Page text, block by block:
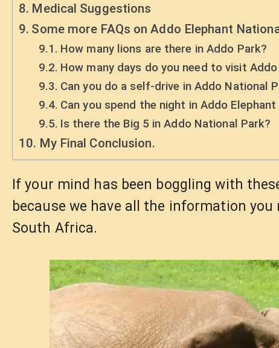
Medical Suggestions
Some more FAQs on Addo Elephant
How many lions are there in Addo Park?
How many days do you need to visit
Can you do a self-drive in Addo National
Can you spend the night in Addo Elephant
Is there the Big 5 in Addo National Park?
My Final Conclusion.
If your mind has been boggling with
because we have all the information
South Africa.